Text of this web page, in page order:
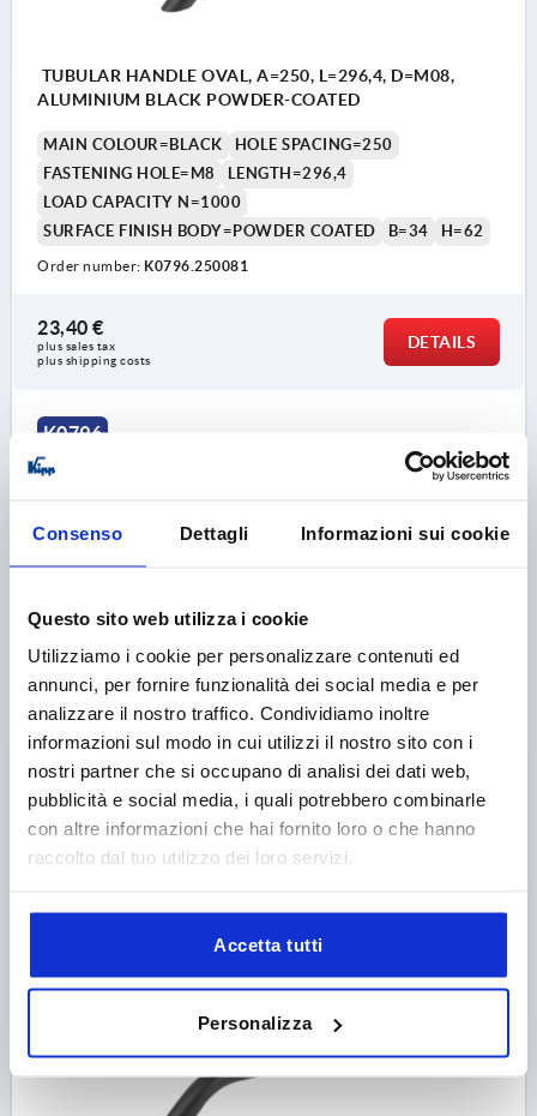
Consenso Dettagli Informazioni sui cookie
Questo sito web utilizza i cookie
Utilizziamo i cookie per personalizzare contenuti ed
annunci, per fornire funzionalità dei social media e per
analizzare il nostro traffico. Condividiamo inoltre
informazioni sul modo in cui utilizzi il nostro sito con i
nostri partner che si occupano di analisi dei dati web,
pubblicità e social media, i quali potrebbero combinarle
con altre informazioni che hai fornito loro o che hanno
raccolto dal tuo utilizzo dei loro servizi.
Accetta tutti
Personalizza
TUBULAR HANDLE OVAL, A=250, L=296,4, D=M08,
ALUMINIUM BLACK POWDER-COATED
MAIN COLOUR=BLACK
HOLE SPACING=250
FASTENING HOLE=M8
LENGTH=296,4
LOAD CAPACITY N=1000
SURFACE FINISH BODY=POWDER COATED
B=34 H=62
Order number: K0796.250081
23,40 €
plus sales tax
plus shipping costs
DETAILS
K0796
TUBULAR HANDLE OVAL, A=300, L=346,4, D=M08,
ALUMINIUM BLACK POWDER-COATED
Order number:K0796.300081
K0796